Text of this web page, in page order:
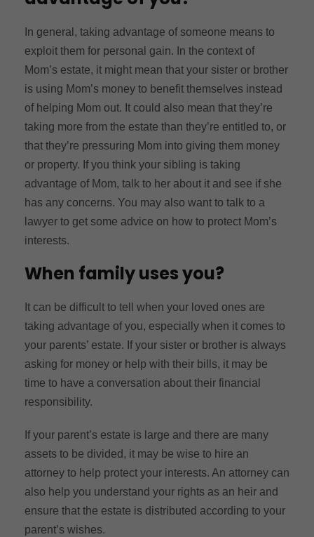
In general, taking advantage of someone means to
exploit them for personal gain. In the context of
Mom’s estate, it might mean that your sister or brother
is using Mom’s money to benefit themselves instead
of helping Mom out. It could also mean that they’re
taking more from the estate than they’re entitled to, or
that they’re pressuring Mom into giving them money
or property. If you think your sibling is taking
advantage of Mom, talk to her about it and see if she
has any concerns. You may also want to talk to a
lawyer to get some advice on how to protect Mom’s
interests.
When family uses you?
It can be difficult to tell when your loved ones are
taking advantage of you, especially when it comes to
your parents’ estate. If your sister or brother is always
asking for money or help with their bills, it may be
time to have a conversation about their financial
responsibility.
If your parent’s estate is large and there are many
assets to be divided, it may be wise to hire an
attorney to help protect your interests. An attorney can
also help you understand your rights as an heir and
ensure that the estate is distributed according to your
parent’s wishes.